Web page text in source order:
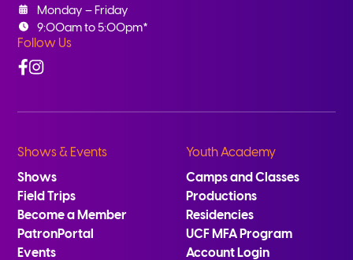
Monday – Friday
9:00am to 5:00pm*
Follow Us
Facebook
Instagram
Shows & Events
Shows
Field Trips
Become a Member
PatronPortal
Events
Youth Academy
Camps and Classes
Productions
Residencies
UCF MFA Program
Account Login